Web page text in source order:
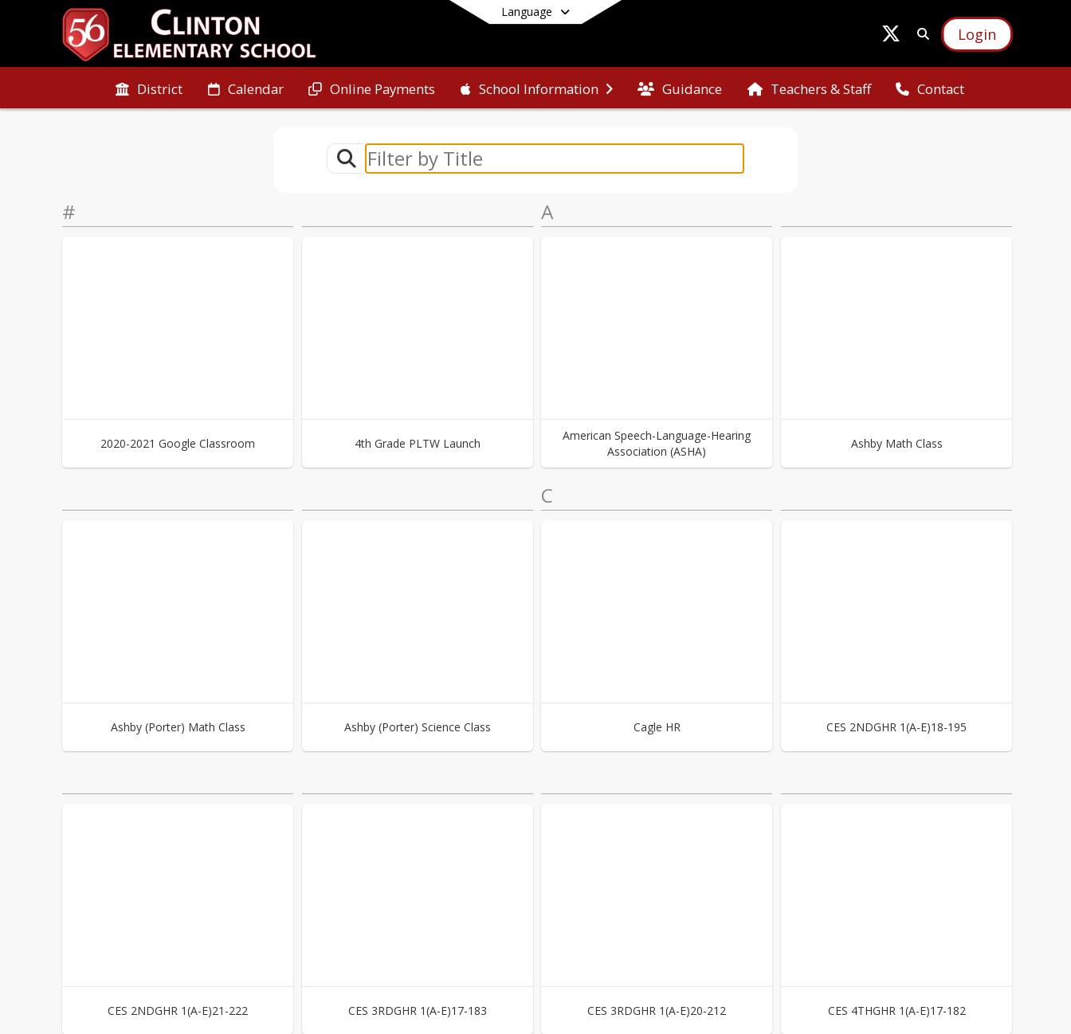
Language
Login
District Calendar Online Payments School Information Guidance Teachers & Staff Contact
End of main menu
#
2020-2021 Google Classroom 4th Grade PLTW Launch
A
American Speech-Language-Hearing
Association (ASHA)
Ashby Math Class
Ashby (Porter) Math Class Ashby (Porter) Science Class
C
Cagle HR CES 2NDGHR 1(A-E)18-195
CES 2NDGHR 1(A-E)21-222 CES 3RDGHR 1(A-E)17-183 CES 3RDGHR 1(A-E)20-212 CES 4THGHR 1(A-E)17-182